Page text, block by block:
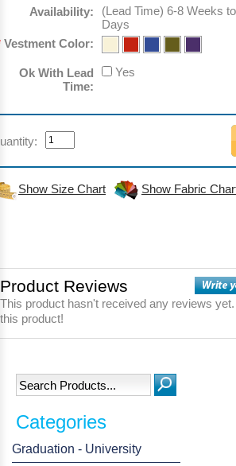
Categories
Graduation - University
Availability:
(Lead Time) 6-8 Weeks
Days
Vestment Color:
Ok With Lead
Time:
Yes
Show Size Chart Show Fabric
Product Reviews
This product hasn't received any reviews
this product!